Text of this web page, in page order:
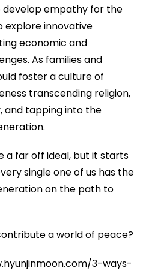
develop empathy for the
explore innovative
economic and
As families and
foster a culture of
transcending religion,
and tapping into the
a far off ideal, but it starts
single one of us has the
on the path to
a world of peace?
3-ways-